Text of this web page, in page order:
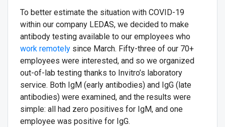
To better estimate the situation with СOVID-19
within our company LEDAS, we decided to make
antibody testing available to our employees who
work remotely since March. Fifty-three of our 70+
employees were interested, and so we organized
out-of-lab testing thanks to Invitro’s laboratory
service. Both IgM (early antibodies) and IgG (late
antibodies) were examined, and the results were
simple: all had zero positives for IgM, and one
employee was positive for IgG.